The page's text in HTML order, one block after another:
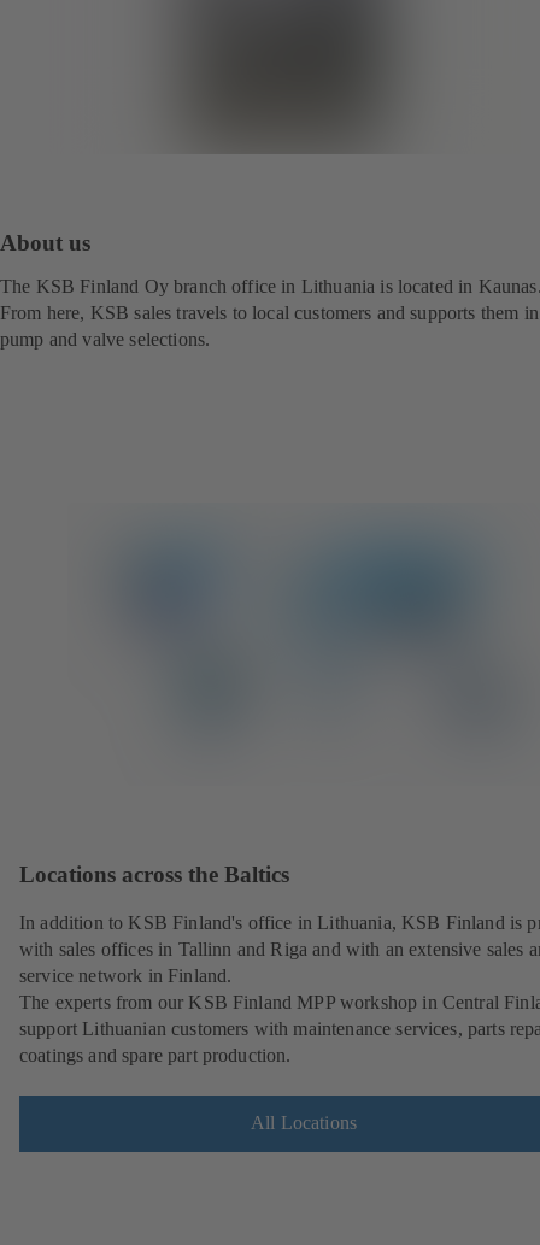
About us
The KSB Finland Oy branch office in Lithuania is located in
From here, KSB sales travels to local customers and supports them in
pump and valve selections.
Locations across the Baltics
In addition to KSB Finland's office in Lithuania, KSB Finland is
with sales offices in Tallinn and Riga and with an extensive sales
service network in Finland.
The experts from our KSB Finland MPP workshop in Central
support Lithuanian customers with maintenance services, parts
coatings and spare part production.
All Locations